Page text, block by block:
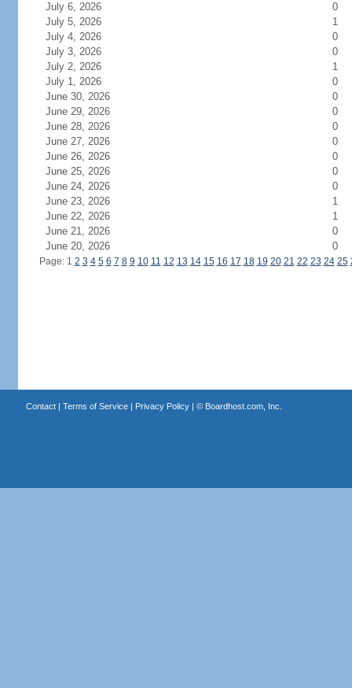
July 6, 2026
0
July 5, 2026
1
July 4, 2026
0
July 3, 2026
0
July 2, 2026
1
July 1, 2026
0
June 30, 2026
0
June 29, 2026
0
June 28, 2026
0
June 27, 2026
0
June 26, 2026
0
June 25, 2026
0
June 24, 2026
0
June 23, 2026
1
June 22, 2026
1
June 21, 2026
0
June 20, 2026
0
Page: 1 2 3 4 5 6 7 8 9 10 11 12 13 14 15 16 17 18 19 20 21 22 23 24 25
Contact| Terms of Service| Privacy Policy| © Boardhost.com, Inc.